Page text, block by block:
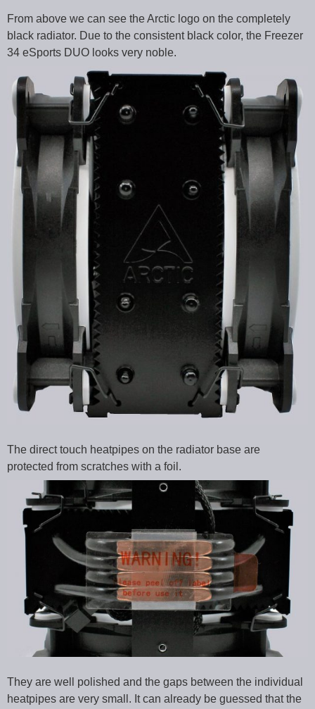
From above we can see the Arctic logo on the completely
black radiator. Due to the consistent black color, the Freezer
34 eSports DUO looks very noble.
The direct touch heatpipes on the radiator base are
protected from scratches with a foil.
They are well polished and the gaps between the individual
heatpipes are very small. It can already be guessed that the